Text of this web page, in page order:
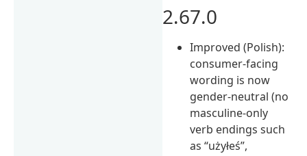
2.67.0
Improved (Polish):
consumer-facing
wording is now
gender-neutral (no
masculine-only
verb endings such
as “użyłeś”,